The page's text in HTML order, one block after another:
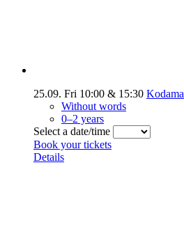
25.09. Fri 10:00 & 15:30 Kodama
Without words
0–2 years
Select a date/time
Book your tickets
Details